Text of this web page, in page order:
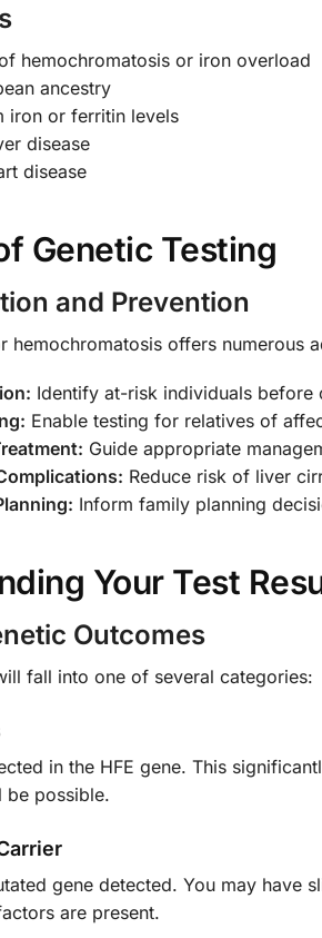
hemochromatosis or iron overload
ancestry
iron or ferritin levels
disease
disease
Genetic Testing
and Prevention
hemochromatosis offers numerous
Identify at-risk individuals before
Enable testing for relatives of
Guide appropriate
Reduce risk of liver
Inform family planning
Your Test
Outcomes
fall into one of several categories:
in the HFE gene. This
be possible.
gene detected. You may have
are present.